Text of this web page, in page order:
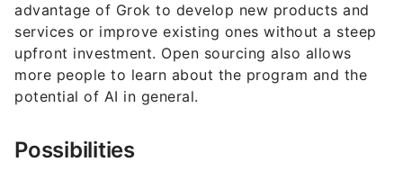
advantage of Grok to develop new products and
services or improve existing ones without a steep
upfront investment. Open sourcing also allows
more people to learn about the program and the
potential of AI in general.
Possibilities